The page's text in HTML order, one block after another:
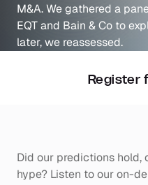
M&A. We gathered a
EQT and Bain & Co to
Register
Did our predictions hold,
hype? Listen to our on-